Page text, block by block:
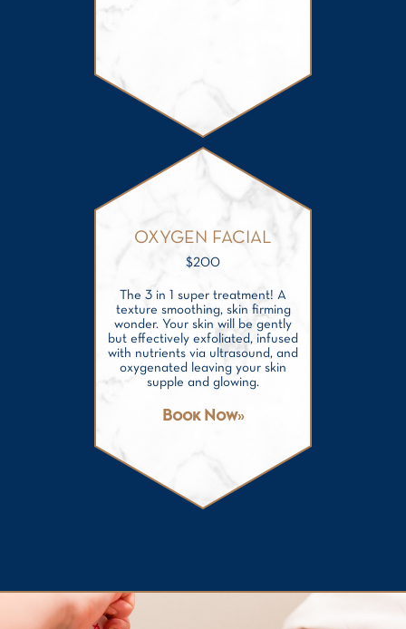
OXYGEN FACIAL
$200
The 3 in 1 super treatment! A
texture smoothing, skin firming
wonder. Your skin will be gently
but effectively exfoliated, infused
with nutrients via ultrasound, and
oxygenated leaving your skin
supple and glowing.
Book Now